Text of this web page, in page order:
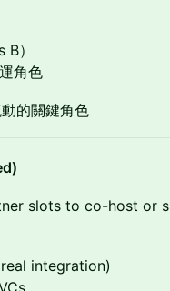
）
角色
的關鍵角色
slots to co-host or
integration)